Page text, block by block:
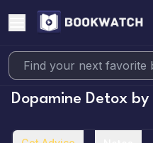
Dopamine Detox by